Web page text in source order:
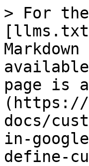
> For
page is
(https://
docs/
in-
define-